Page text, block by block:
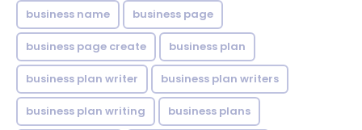
business name business page
business page create business plan
business plan writer business plan writers
business plan writing business plans